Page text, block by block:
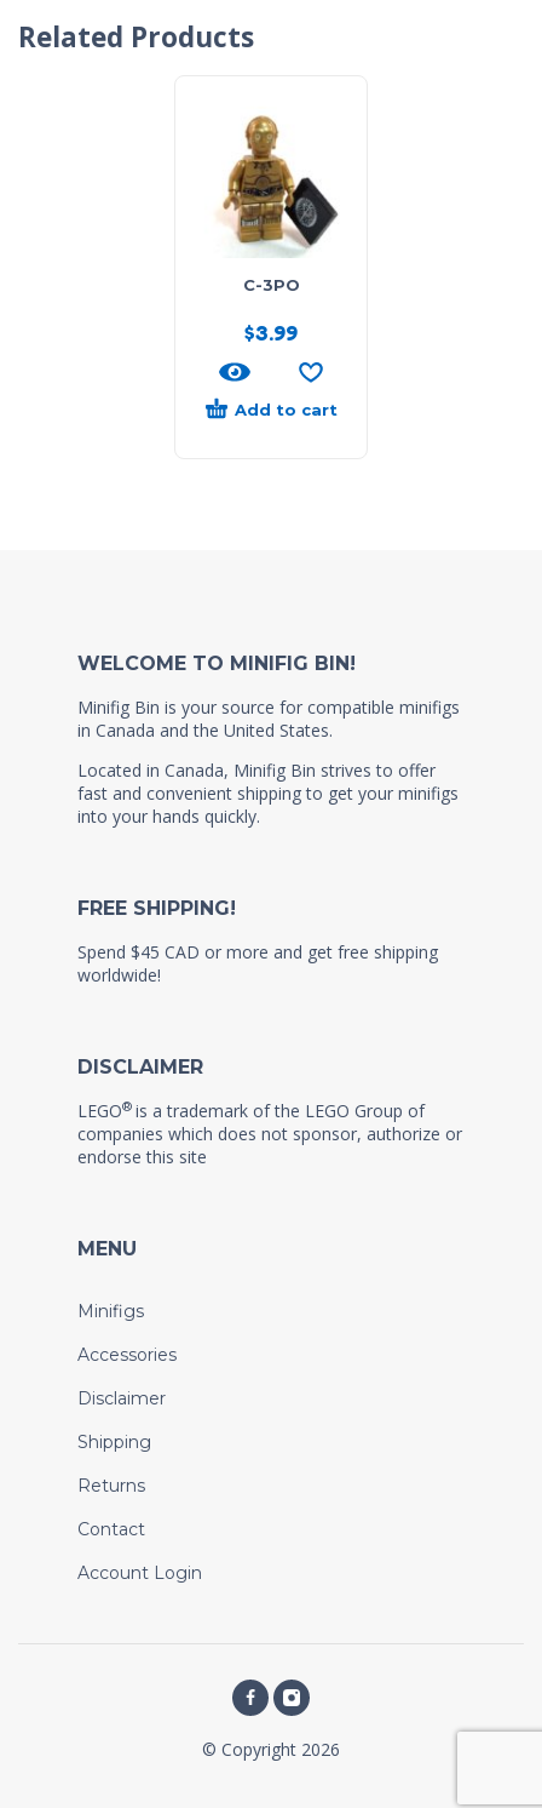
Related Products
C-3PO
$3.99
Add to cart
WELCOME TO MINIFIG BIN!
Minifig Bin is your source for compatible minifigs
in Canada and the United States.
Located in Canada, Minifig Bin strives to offer
fast and convenient shipping to get your minifigs
into your hands quickly.
FREE SHIPPING!
Spend $45 CAD or more and get free shipping
worldwide!
DISCLAIMER
LEGO® is a trademark of the LEGO Group of
companies which does not sponsor, authorize or
endorse this site
MENU
Minifigs
Accessories
Disclaimer
Shipping
Returns
Contact
Account Login
© Copyright 2026